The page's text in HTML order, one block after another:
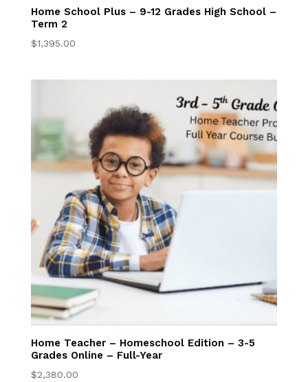
Your State
Your Online
EnrollHub
Open House
Apply Now
Program Costs
Tuition Discounts
NFC Academy
Manage My
Account
Home School Plus – 9-12 Grades High School –
Term 2
$1,395.00
Home Teacher – Homeschool Edition – 3-5
Grades Online – Full-Year
$2,380.00